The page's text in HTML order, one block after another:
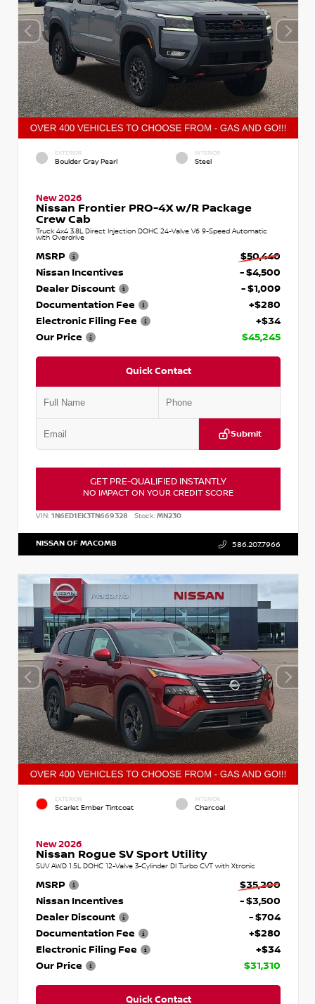
EXTERIOR
Boulder Gray Pearl
INTERIOR
Steel
New 2026
Nissan Frontier PRO-4X w/R Package
Crew Cab
Truck 4x4 3.8L Direct Injection DOHC 24-Valve V6 9-Speed Automatic
with Overdrive
MSRP
$50,440
Nissan Incentives
- $4,500
Dealer Discount
- $1,009
Documentation Fee
+$280
Electronic Filing Fee
+$34
Our Price
$45,245
Quick Contact
Submit
GET PRE-QUALIFIED INSTANTLY
NO IMPACT ON YOUR CREDIT SCORE
VIN: 1N6ED1EK3TN669328 Stock:MN230
NISSAN OF MACOMB 586.207.7966
EXTERIOR
Scarlet Ember Tintcoat
INTERIOR
Charcoal
New 2026
Nissan Rogue SV Sport Utility
SUV AWD 1.5L DOHC 12-Valve 3-Cylinder DI Turbo CVT with Xtronic
MSRP
$35,200
Nissan Incentives
- $3,500
Dealer Discount
- $704
Documentation Fee
+$280
Electronic Filing Fee
+$34
Our Price
$31,310
Quick Contact